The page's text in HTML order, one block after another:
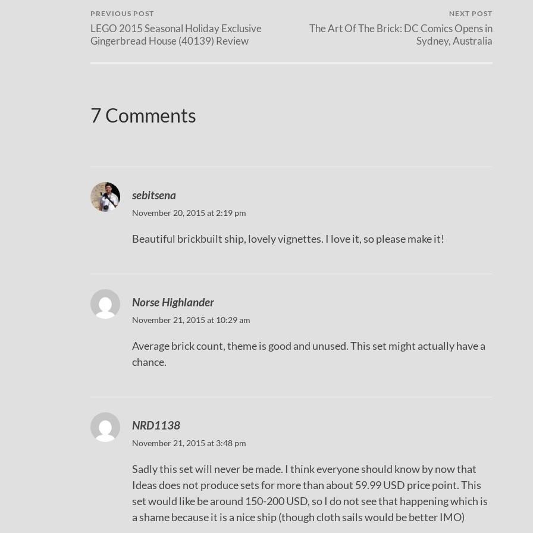
PREVIOUS POST
LEGO 2015 Seasonal Holiday Exclusive
Gingerbread House (40139) Review
NEXT POST
The Art Of The Brick: DC Comics Opens in
Sydney, Australia
7 Comments
sebitsena
November 20, 2015 at 2:19 pm
Beautiful brickbuilt ship, lovely vignettes. I love it, so please make it!
Norse Highlander
November 21, 2015 at 10:29 am
Average brick count, theme is good and unused. This set might actually have a
chance.
NRD1138
November 21, 2015 at 3:48 pm
Sadly this set will never be made. I think everyone should know by now that
Ideas does not produce sets for more than about 59.99 USD price point. This
set would like be around 150-200 USD, so I do not see that happening which is
a shame because it is a nice ship (though cloth sails would be better IMO)